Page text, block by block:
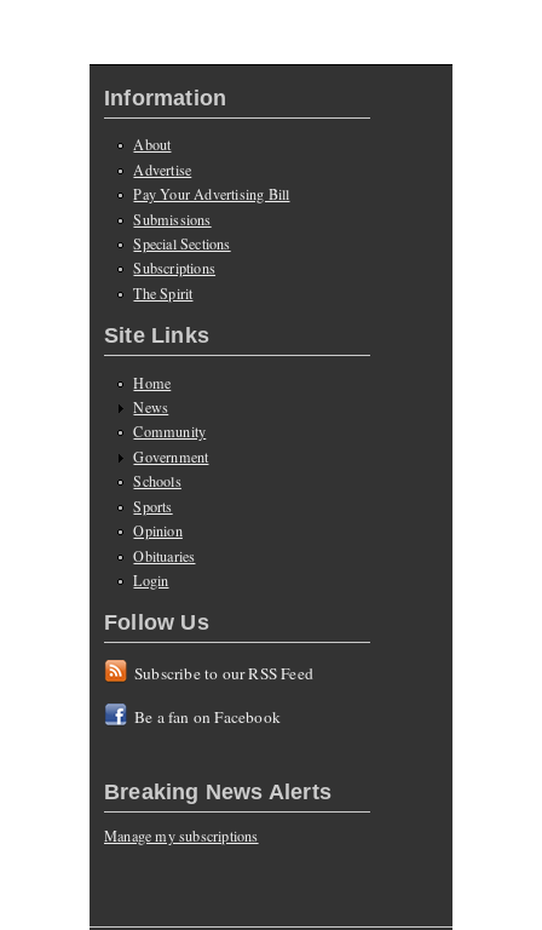
Information
About
Advertise
Pay Your Advertising Bill
Submissions
Special Sections
Subscriptions
The Spirit
Site Links
Home
News
Community
Government
Schools
Sports
Opinion
Obituaries
Login
Follow Us
Subscribe to our RSS Feed
Be a fan on Facebook
Breaking News Alerts
Manage my subscriptions